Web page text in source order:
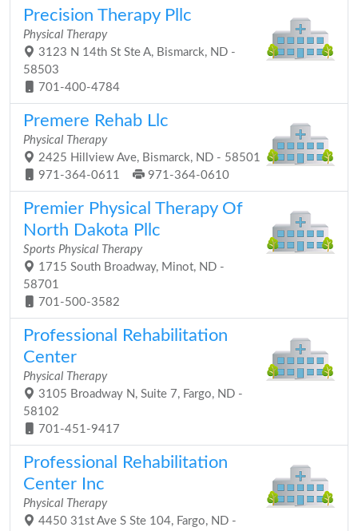
Precision Therapy Pllc
Physical Therapy
3123 N 14th St Ste A, Bismarck, ND -
58503
701-400-4784
Premere Rehab Llc
Physical Therapy
2425 Hillview Ave, Bismarck, ND - 58501
971-364-0611
971-364-0610
Premier Physical Therapy Of
North Dakota Pllc
Sports Physical Therapy
1715 South Broadway, Minot, ND -
58701
701-500-3582
Professional Rehabilitation
Center
Physical Therapy
3105 Broadway N, Suite 7, Fargo, ND -
58102
701-451-9417
Professional Rehabilitation
Center Inc
Physical Therapy
4450 31st Ave S Ste 104, Fargo, ND -